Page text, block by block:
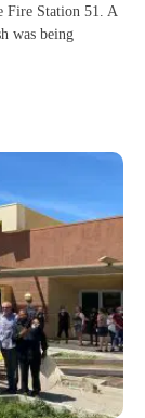
Fire Station 51. A
was being